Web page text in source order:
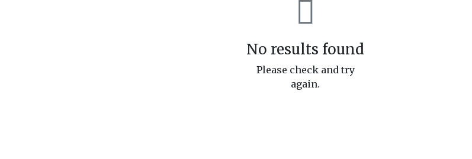
No results found
Please check and try
again.